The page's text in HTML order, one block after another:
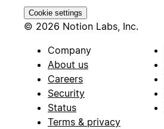
Cookie settings
© 2026 Notion Labs, Inc.
Company
About us
Careers
Security
Status
Terms & privacy